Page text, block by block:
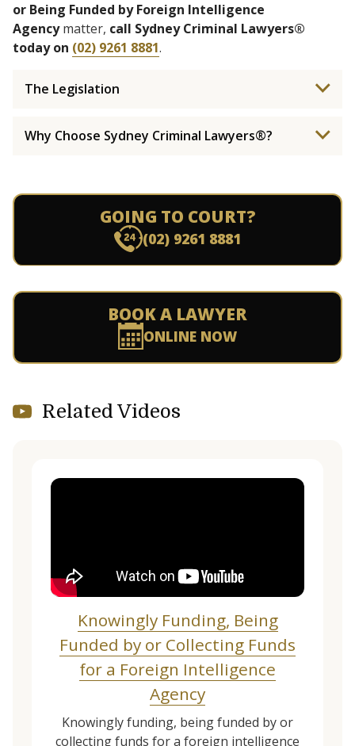
or Being Funded by Foreign Intelligence
Agencymatter, call Sydney Criminal Lawyers®
today on (02) 9261 8881.
The Legislation
Why Choose Sydney Criminal Lawyers®?
GOING TO COURT?
(02) 9261 8881
BOOK A LAWYER
ONLINE NOW
Related Videos
Knowingly Funding, Being
Funded by or Collecting Funds
for a Foreign Intelligence
Agency
Knowingly funding, being funded by or
collecting funds for a foreign intelligence